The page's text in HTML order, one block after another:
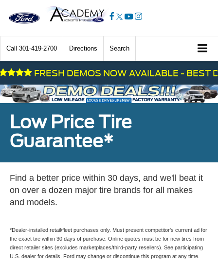
Call 301-419-2700 Directions Search
FRESH DEMOS NOW AVAILABLE - BEST
Low Price Tire
Guarantee*
Find a better price within 30 days, and we'll beat it
on over a dozen major tire brands for all makes
and models.
*Dealer-installed retail/fleet purchases only. Must present competitor's current ad for
the exact tire within 30 days of purchase. Online quotes must be for new tires from
direct retailer sites (excludes marketplaces/third-party resellers). See participating
U.S. dealer for details. Ford may change or discontinue this program at any time.